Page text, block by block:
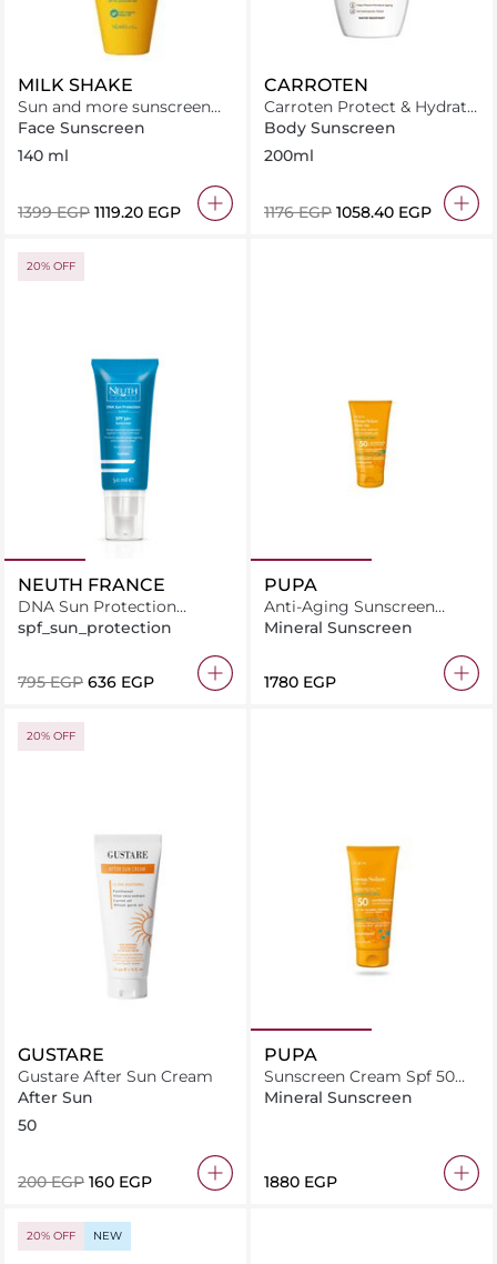
MILK SHAKE
Sun and more sunscreen
milk SPF 30
Face Sunscreen
140 ml
⁦1399⁩ EGP ⁦1119.20⁩ EGP
CARROTEN
Carroten Protect & Hydrate
Sun Care Milk SPF50-
200ml
Body Sunscreen
200ml
⁦1176⁩ EGP ⁦1058.40⁩ EGP
20% OFF
NEUTH FRANCE
DNA Sun Protection
System Lotion 50ml
spf_sun_protection
⁦795⁩ EGP ⁦636⁩ EGP
PUPA
Anti-Aging Sunscreen
Cream Spf50
Mineral Sunscreen
⁦1780⁩ EGP
20% OFF
GUSTARE
Gustare After Sun Cream
After Sun
50
⁦200⁩ EGP ⁦160⁩ EGP
PUPA
Sunscreen Cream Spf 50
200 Ml
Mineral Sunscreen
⁦1880⁩ EGP
20% OFF NEW